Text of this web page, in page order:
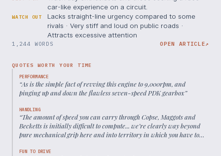
car-like experience on a circuit.
WATCH OUT
Lacks straight-line urgency compared to some
rivals · Very stiff and loud on public roads ·
Attracts excessive attention
1,244 WORDS OPEN ARTICLE↗
QUOTES WORTH YOUR TIME
PERFORMANCE
“As is the simple fact of revving this engine to 9,000rpm, and
pinging up and down the flawless seven-speed PDK gearbox”
HANDLING
“The amount of speed you can carry through Copse, Maggots and
Becketts is initially difficult to compute... we’re clearly way beyond
pure mechanical grip here and into territory in which you have to
FUN TO DRIVE